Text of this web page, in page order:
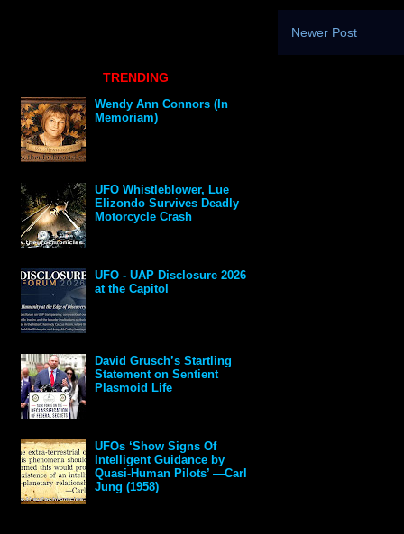
Newer Post
TRENDING
Wendy Ann Connors (In
Memoriam)
UFO Whistleblower, Lue
Elizondo Survives Deadly
Motorcycle Crash
UFO - UAP Disclosure 2026
at the Capitol
David Grusch’s Startling
Statement on Sentient
Plasmoid Life
UFOs ‘Show Signs Of
Intelligent Guidance by
Quasi-Human Pilots’ —Carl
Jung (1958)